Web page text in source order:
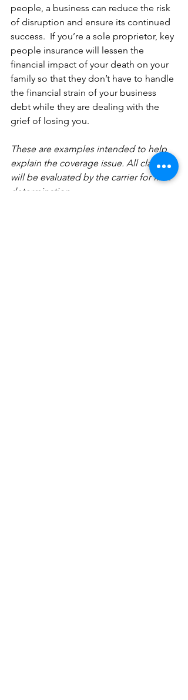
people, a business can reduce the risk
of disruption and ensure its continued
success.  If you’re a sole proprietor, key
people insurance will lessen the
financial impact of your death on your
family so that they don’t have to handle
the financial strain of your business
debt while they are dealing with the
grief of losing you.
These are examples intended to help
explain the coverage issue. All claims
will be evaluated by the carrier for final
determination.